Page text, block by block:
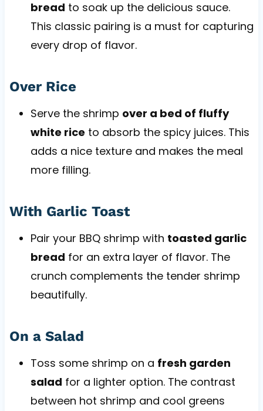
bread to soak up the delicious sauce.
This classic pairing is a must for capturing
every drop of flavor.
Over Rice
Serve the shrimp over a bed of fluffy
white rice to absorb the spicy juices. This
adds a nice texture and makes the meal
more filling.
With Garlic Toast
Pair your BBQ shrimp with toasted garlic
bread for an extra layer of flavor. The
crunch complements the tender shrimp
beautifully.
On a Salad
Toss some shrimp on a fresh garden
salad for a lighter option. The contrast
between hot shrimp and cool greens